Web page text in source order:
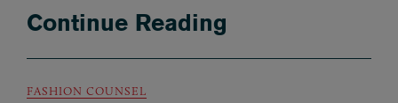
Continue Reading
FASHION COUNSEL